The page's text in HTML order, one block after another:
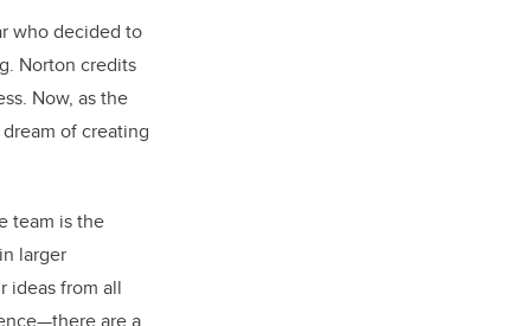
who decided to
Norton credits
Now, as the
of creating
team is the
larger
ideas from all